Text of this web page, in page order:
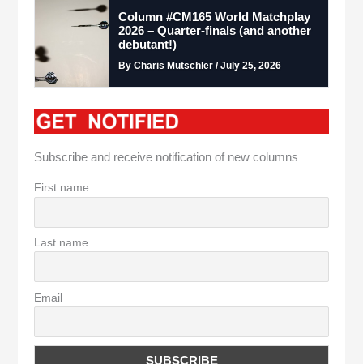
Column #CM165 World Matchplay
2026 – Quarter-finals (and another
debutant!)
By Charis Mutschler / July 25, 2026
Subscribe and receive notification of new columns
First name
Last name
Email